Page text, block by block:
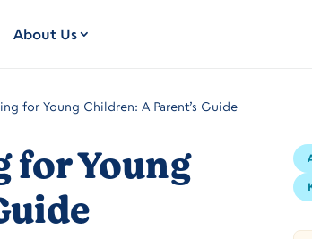
About Us
for Young Children: A Parent’s Guide
for Young